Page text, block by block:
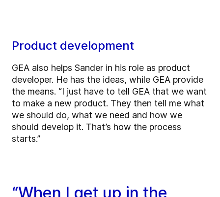
Product development
GEA also helps Sander in his role as product
developer. He has the ideas, while GEA provide
the means. “I just have to tell GEA that we want
to make a new product. They then tell me what
we should do, what we need and how we
should develop it. That’s how the process
starts.”
“When I get up in the